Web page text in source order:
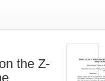
the Z-